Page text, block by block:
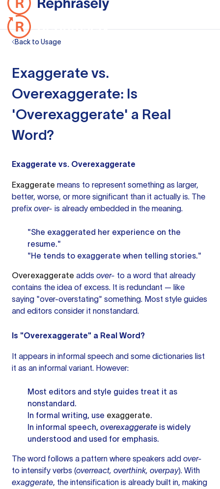
Back to Usage
Exaggerate vs.
Overexaggerate: Is
'Overexaggerate' a Real
Word?
Exaggerate vs. Overexaggerate
Exaggerate means to represent something as larger,
better, worse, or more significant than it actually is. The
prefix over- is already embedded in the meaning.
"She exaggerated her experience on the
resume."
"He tends to exaggerate when telling stories."
Overexaggerate adds over- to a word that already
contains the idea of excess. It is redundant — like
saying "over-overstating" something. Most style guides
and editors consider it nonstandard.
Is "Overexaggerate" a Real Word?
It appears in informal speech and some dictionaries list
it as an informal variant. However:
Most editors and style guides treat it as
nonstandard.
In formal writing, use exaggerate.
In informal speech, overexaggerate is widely
understood and used for emphasis.
The word follows a pattern where speakers add over-
to intensify verbs (overreact, overthink, overpay). With
exaggerate, the intensification is already built in, making